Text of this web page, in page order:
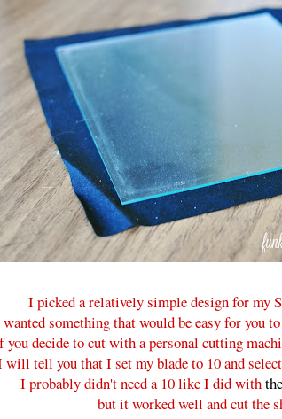
I picked a relatively simple design for my
something that would be easy for you
you decide to cut with a personal cutting
will tell you that I set my blade to 10 and
I probably didn't need a 10 like I did with
but it worked well and cut the